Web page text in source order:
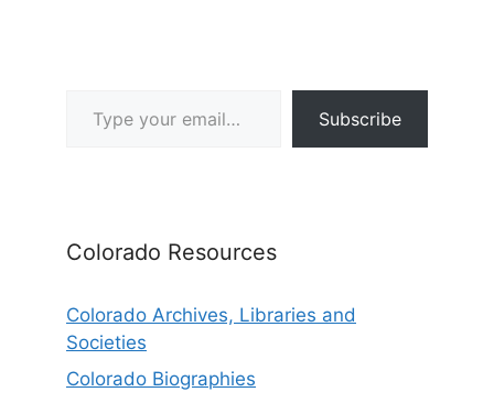
Subscribe
Colorado Resources
Colorado Archives, Libraries and
Societies
Colorado Biographies